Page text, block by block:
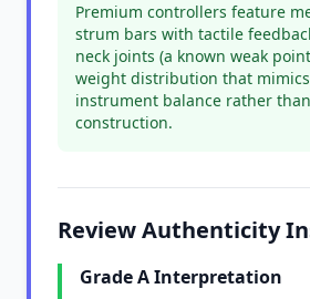
Premium controllers feature
strum bars with tactile
neck joints (a known weak
weight distribution that
instrument balance rather
construction.
Review Authenticity
Grade A Interpretation